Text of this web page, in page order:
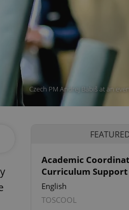
Czech PM Andrej Babiš at an
Academic
Curriculum Support
English
TOSCOOL